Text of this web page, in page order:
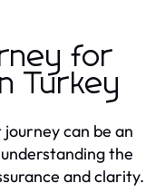
for
Turkey
can be an
the
and clarity.